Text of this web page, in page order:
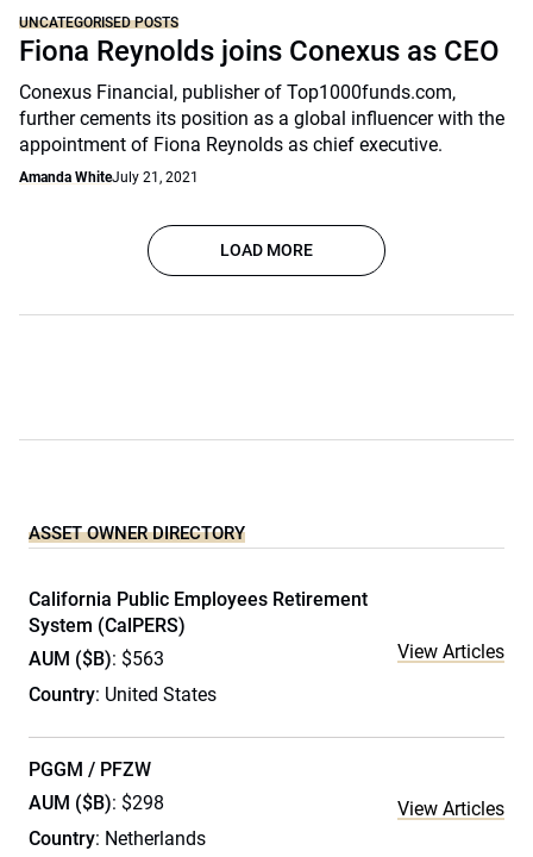
UNCATEGORISED POSTS
Fiona Reynolds joins Conexus as CEO
Conexus Financial, publisher of Top1000funds.com,
further cements its position as a global influencer with the
appointment of Fiona Reynolds as chief executive.
Amanda WhiteJuly 21, 2021
LOAD MORE
ASSET OWNER DIRECTORY
California Public Employees Retirement
System (CalPERS)
AUM ($B): $563
Country: United States
View Articles
PGGM / PFZW
AUM ($B): $298
Country: Netherlands
View Articles